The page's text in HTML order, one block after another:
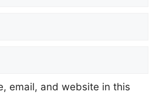
email, and website in this